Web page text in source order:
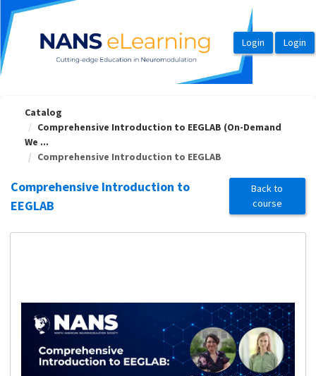
OasisLMS
Catalog
Comprehensive Introduction to EEGLAB (On-Demand
We ...
Comprehensive Introduction to EEGLAB
Comprehensive Introduction to
EEGLAB
Back to
course